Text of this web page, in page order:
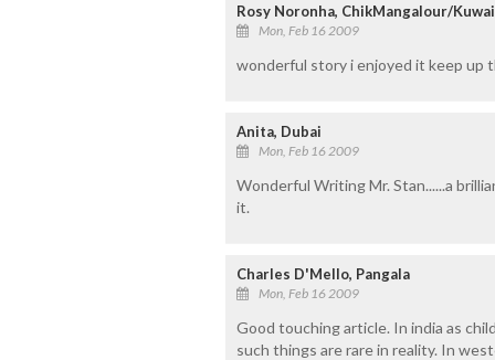
Rosy Noronha, ChikMangalour/
Mon, Feb 16 2009
wonderful story i enjoyed it keep up
Anita, Dubai
Mon, Feb 16 2009
Wonderful Writing Mr. Stan......a
it.
Charles D'Mello, Pangala
Mon, Feb 16 2009
Good touching article. In india as
such things are rare in reality. In